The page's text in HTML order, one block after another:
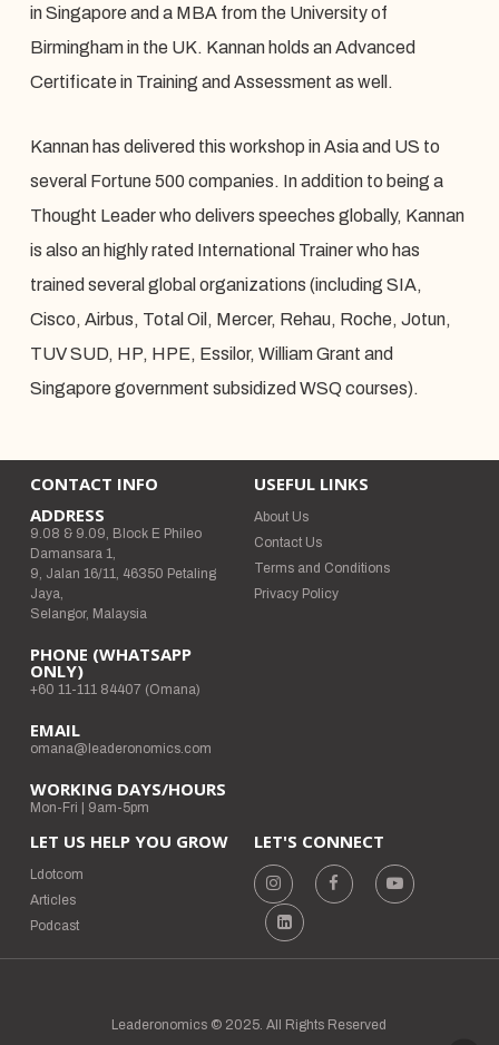
in Singapore and a MBA from the University of
Birmingham in the UK. Kannan holds an Advanced
Certificate in Training and Assessment as well.
Kannan has delivered this workshop in Asia and US to
several Fortune 500 companies. In addition to being a
Thought Leader who delivers speeches globally, Kannan
is also an highly rated International Trainer who has
trained several global organizations (including SIA,
Cisco, Airbus, Total Oil, Mercer, Rehau, Roche, Jotun,
TUV SUD, HP, HPE, Essilor, William Grant and
Singapore government subsidized WSQ courses).
CONTACT INFO
ADDRESS
9.08 & 9.09, Block E Phileo
Damansara 1,
9, Jalan 16/11, 46350 Petaling
Jaya,
Selangor, Malaysia
PHONE (WHATSAPP
ONLY)
+60 11-111 84407 (Omana)
EMAIL
omana@leaderonomics.com
WORKING DAYS/HOURS
Mon-Fri | 9am-5pm
USEFUL LINKS
About Us
Contact Us
Terms and Conditions
Privacy Policy
LET US HELP YOU GROW
Ldotcom
Articles
Podcast
LET'S CONNECT
Leaderonomics © 2025. All Rights Reserved